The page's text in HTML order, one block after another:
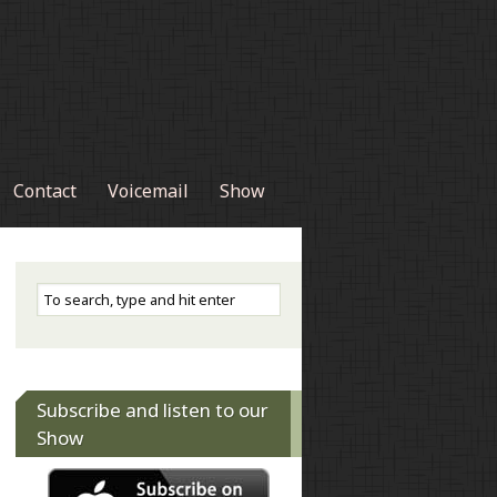
Contact Voicemail Show
Subscribe and listen to our
Show